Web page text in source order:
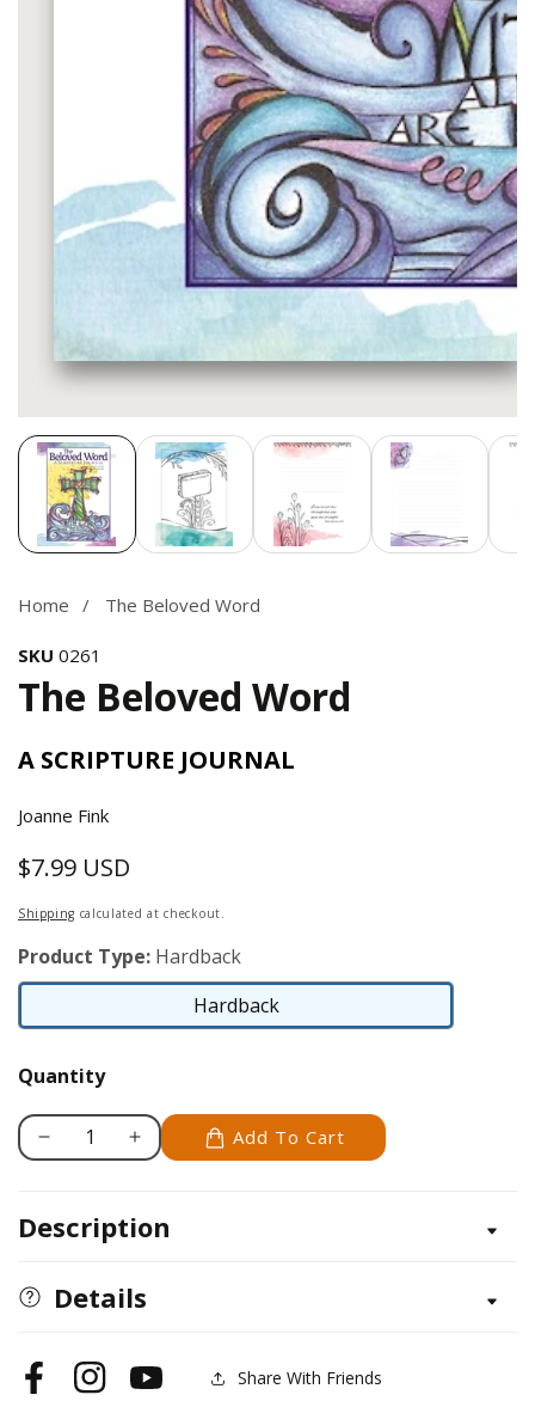
Media
gallery
Home The Beloved Word
SKU 0261
The Beloved Word
A SCRIPTURE JOURNAL
Joanne Fink
Regular
price
$7.99 USD
Shipping calculated at checkout.
Product Type: Hardback
Hardback
Hardback
Quantity
Decrease
The
Word
Increase
The
Add To Cart
Description
Details
FacebookInstagramYouTube Share With Friends